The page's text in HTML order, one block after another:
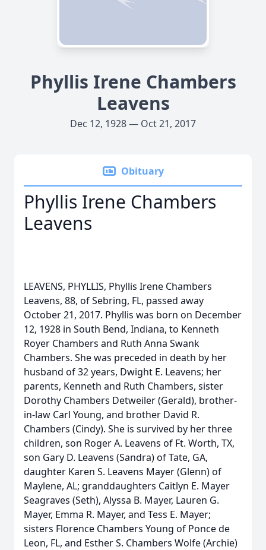
Phyllis Irene Chambers
Leavens
Dec 12, 1928 — Oct 21, 2017
Obituary
Phyllis Irene Chambers
Leavens
LEAVENS, PHYLLIS, Phyllis Irene Chambers
Leavens, 88, of Sebring, FL, passed away
October 21, 2017. Phyllis was born on December
12, 1928 in South Bend, Indiana, to Kenneth
Royer Chambers and Ruth Anna Swank
Chambers. She was preceded in death by her
husband of 32 years, Dwight E. Leavens; her
parents, Kenneth and Ruth Chambers, sister
Dorothy Chambers Detweiler (Gerald), brother-
in-law Carl Young, and brother David R.
Chambers (Cindy). She is survived by her three
children, son Roger A. Leavens of Ft. Worth, TX,
son Gary D. Leavens (Sandra) of Tate, GA,
daughter Karen S. Leavens Mayer (Glenn) of
Maylene, AL; granddaughters Caitlyn E. Mayer
Seagraves (Seth), Alyssa B. Mayer, Lauren G.
Mayer, Emma R. Mayer, and Tess E. Mayer;
sisters Florence Chambers Young of Ponce de
Leon, FL, and Esther S. Chambers Wolfe (Archie)